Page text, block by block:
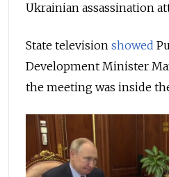
Ukrainian assassination
State television showed
Development Minister
the meeting was inside